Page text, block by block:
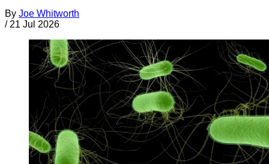
By Joe Whitworth
/ 21 Jul 2026